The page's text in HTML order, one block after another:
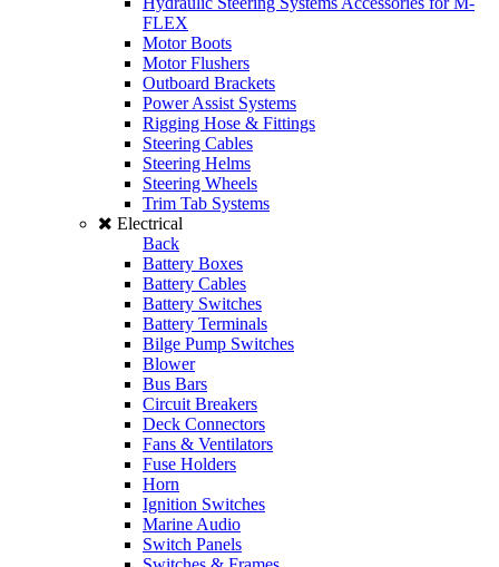
FLEX
Motor Boots
Motor Flushers
Outboard Brackets
Power Assist Systems
Rigging Hose & Fittings
Steering Cables
Steering Helms
Steering Wheels
Trim Tab Systems
Electrical
Back
Battery Boxes
Battery Cables
Battery Switches
Battery Terminals
Bilge Pump Switches
Blower
Bus Bars
Circuit Breakers
Deck Connectors
Fans & Ventilators
Fuse Holders
Horn
Ignition Switches
Marine Audio
Switch Panels